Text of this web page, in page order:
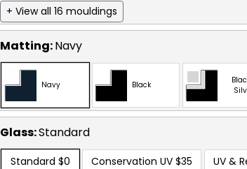
+ View all 16 mouldings
Matting:Navy
Navy Black
Glass:Standard
Standard $0 Conservation UV $35 UV &